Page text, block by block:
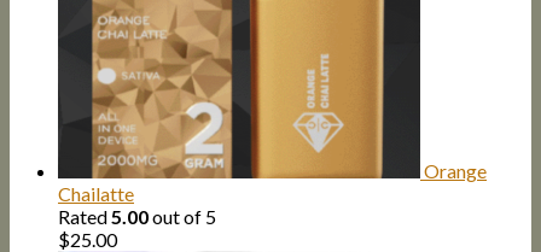
Orange
Chailatte
Rated 5.00out of 5
$25.00